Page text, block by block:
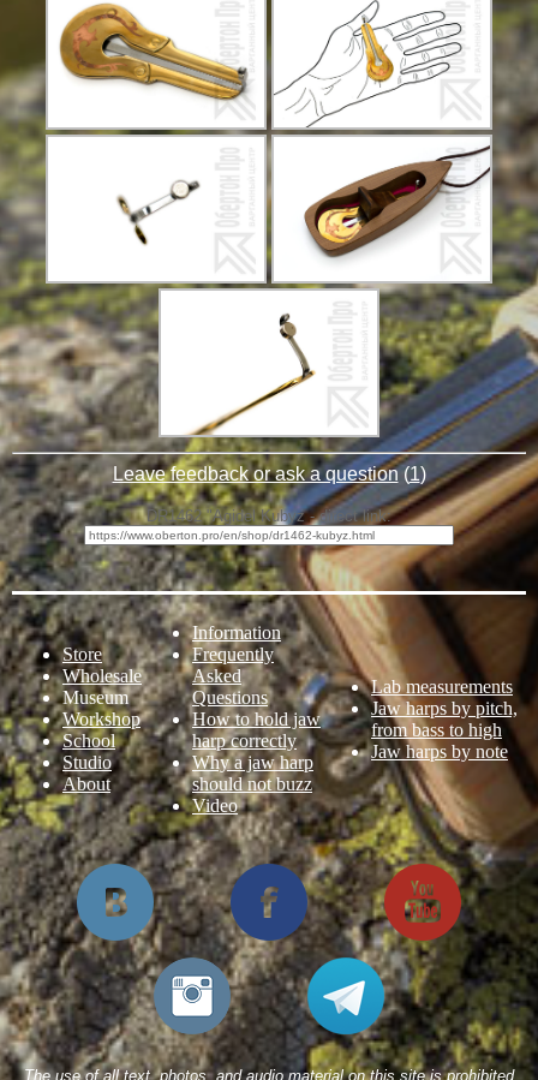
Leave feedback or ask a question(1)
DR1462 "Agidel Kubyz - direct link:
Store
Wholesale
Museum
Workshop
School
Studio
About
Information
Frequently
Asked
Questions
How to hold jaw
harp correctly
Why a jaw harp
should not buzz
Video
Lab measurements
Jaw harps by pitch,
from bass to high
Jaw harps by note
The use of all text, photos, and audio material on this site is prohibited